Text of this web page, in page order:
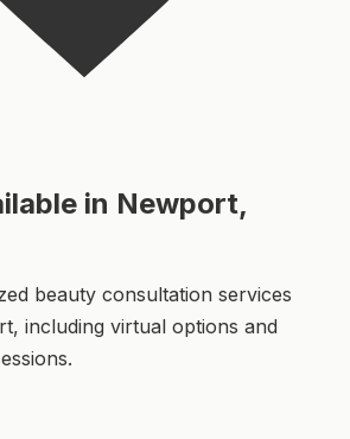
in Newport,
beauty consultation services
including virtual options and